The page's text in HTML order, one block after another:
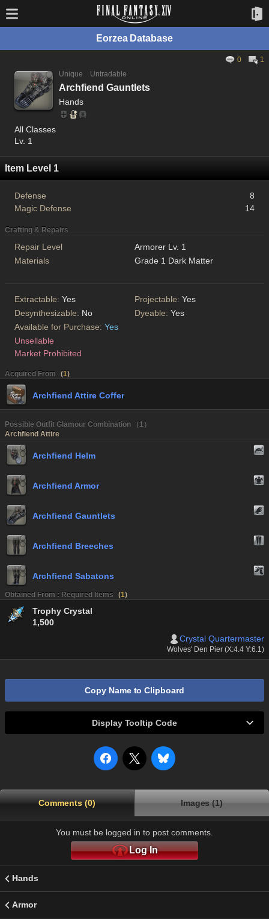
Eorzea Database
0
1
Unique
Untradable
Archfiend Gauntlets
Hands
All Classes
Lv. 1
Item Level 1
Defense
8
Magic Defense
14
Crafting & Repairs
Repair Level
Armorer Lv. 1
Materials
Grade 1 Dark Matter
Extractable: Yes Projectable: Yes
Desynthesizable: No Dyeable: Yes
Available for Purchase: Yes
Unsellable
Market Prohibited
Acquired From (1)
Archfiend Attire Coffer
Possible Outfit Glamour Combination （1）
Archfiend Attire
Archfiend Helm
Archfiend Armor
Archfiend Gauntlets
Archfiend Breeches
Archfiend Sabatons
Obtained From : Required Items (1)
Trophy Crystal
1,500
Crystal Quartermaster
Wolves' Den Pier (X:4.4 Y:6.1)
Copy Name to Clipboard
Display Tooltip Code
Comments (0) Images (1)
You must be logged in to post comments.
Log In
Hands
Armor